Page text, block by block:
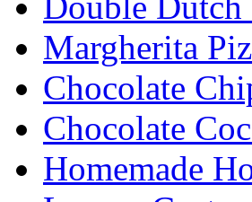
Margherita
Chocolate
Chocolate
Homemade